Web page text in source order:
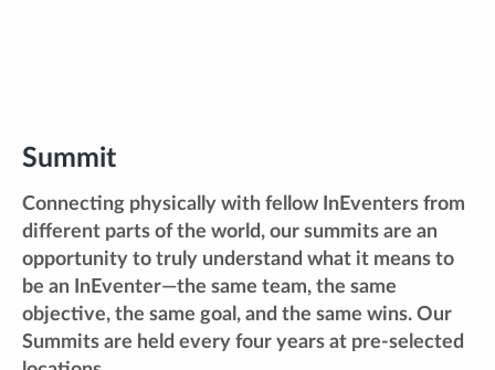
Summit
Connecting physically with fellow InEventers from
different parts of the world, our summits are an
opportunity to truly understand what it means to
be an InEventer—the same team, the same
objective, the same goal, and the same wins. Our
Summits are held every four years at pre-selected